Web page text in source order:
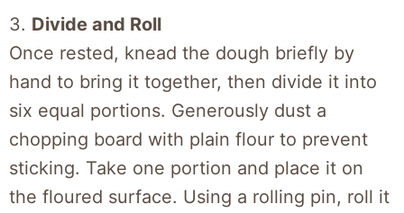
3. Divide and Roll
Once rested, knead the dough briefly by
hand to bring it together, then divide it into
six equal portions. Generously dust a
chopping board with plain flour to prevent
sticking. Take one portion and place it on
the floured surface. Using a rolling pin, roll it